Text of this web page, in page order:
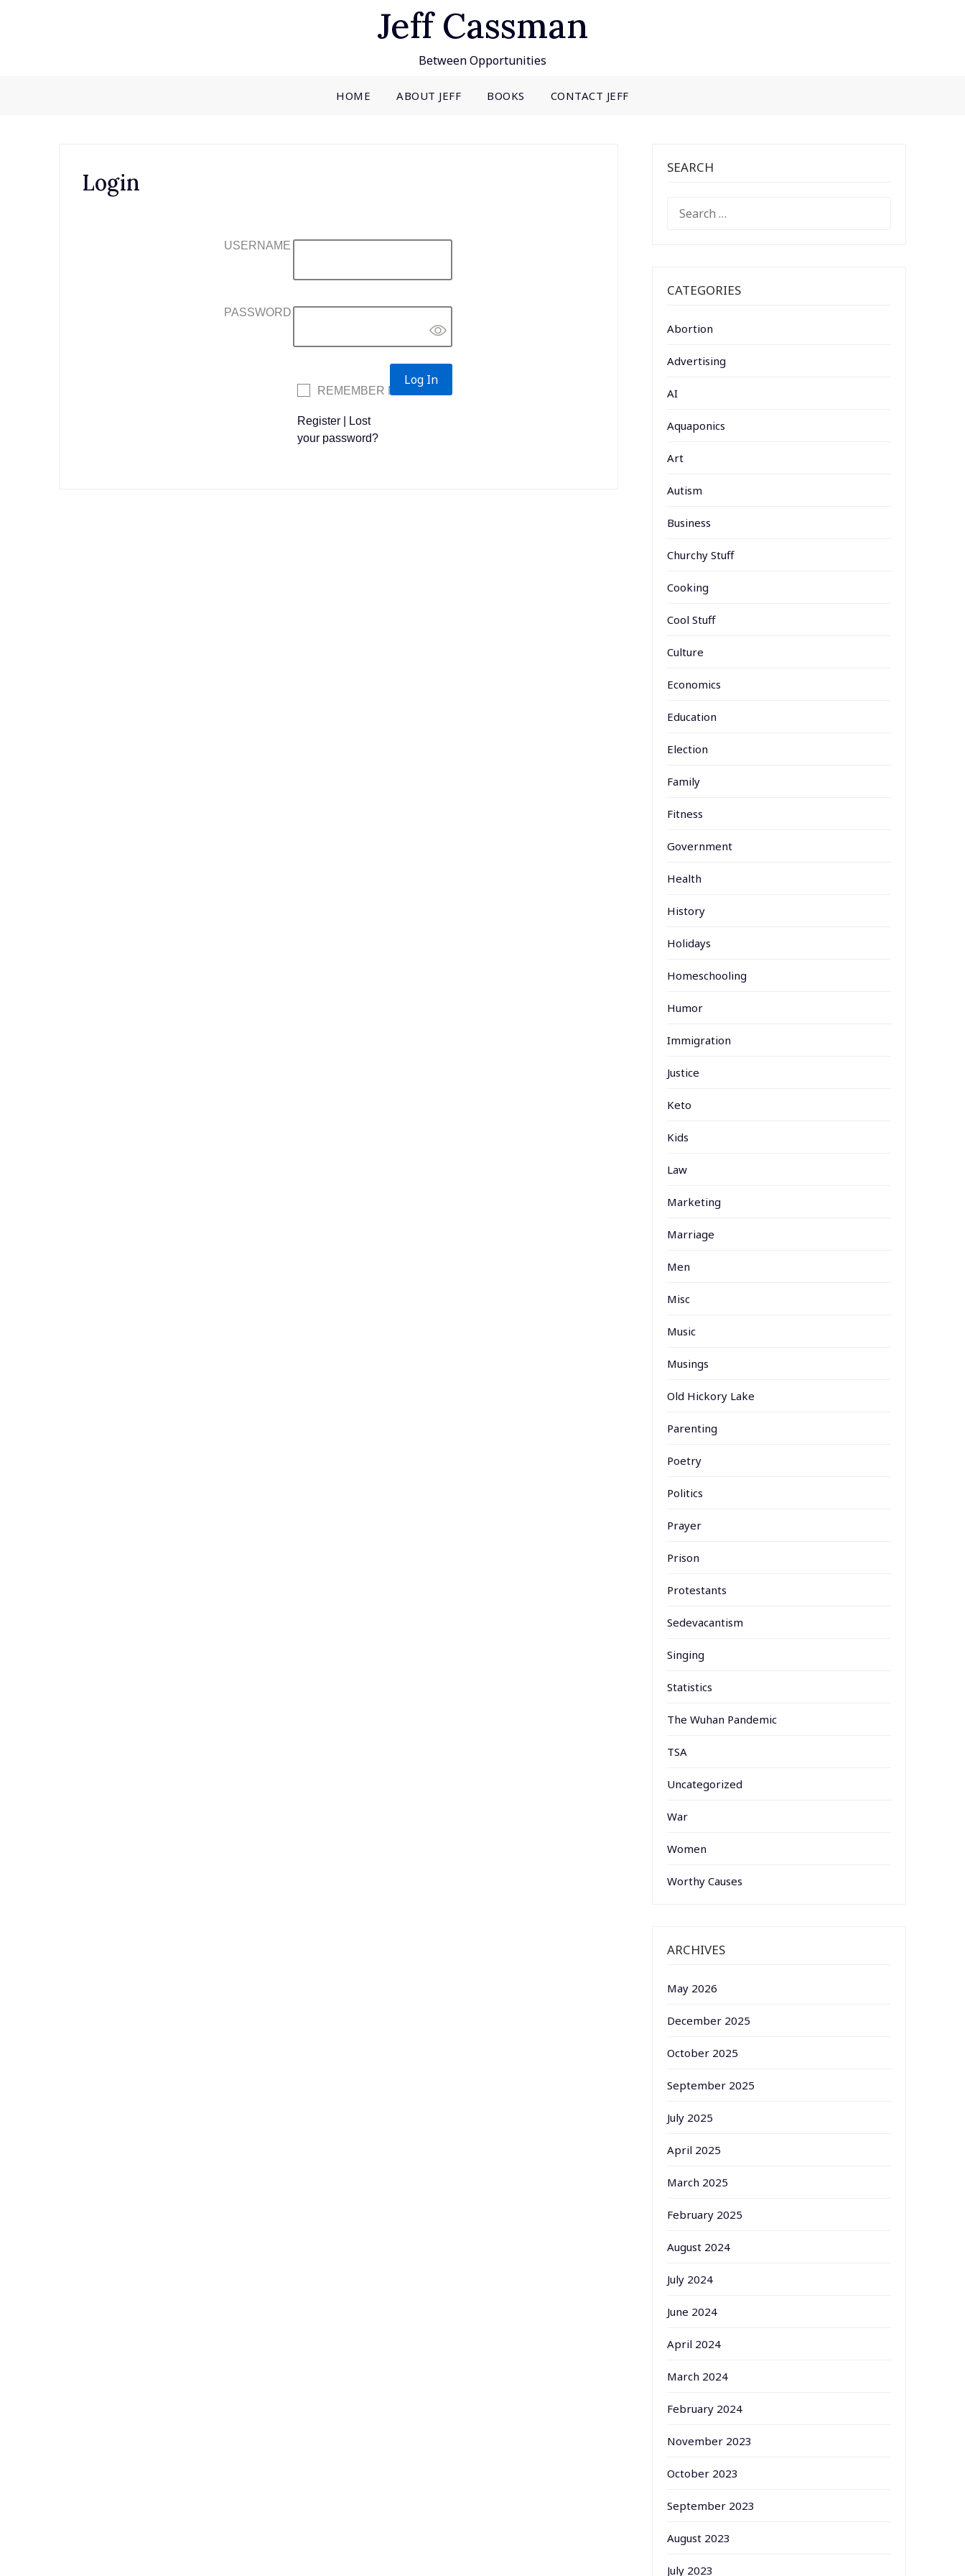
Jeff Cassman
Between Opportunities
HOME ABOUT JEFF BOOKS CONTACT JEFF
Login
USERNAME
PASSWORD
REMEMBER ME
Register|
Lost
your password?
SEARCH
FOR:
CATEGORIES
Abortion
Advertising
AI
Aquaponics
Art
Autism
Business
Churchy Stuff
Cooking
Cool Stuff
Culture
Economics
Education
Election
Family
Fitness
Government
Health
History
Holidays
Homeschooling
Humor
Immigration
Justice
Keto
Kids
Law
Marketing
Marriage
Men
Misc
Music
Musings
Old Hickory Lake
Parenting
Poetry
Politics
Prayer
Prison
Protestants
Sedevacantism
Singing
Statistics
The Wuhan Pandemic
TSA
Uncategorized
War
Women
Worthy Causes
ARCHIVES
May 2026
December 2025
October 2025
September 2025
July 2025
April 2025
March 2025
February 2025
August 2024
July 2024
June 2024
April 2024
March 2024
February 2024
November 2023
October 2023
September 2023
August 2023
July 2023